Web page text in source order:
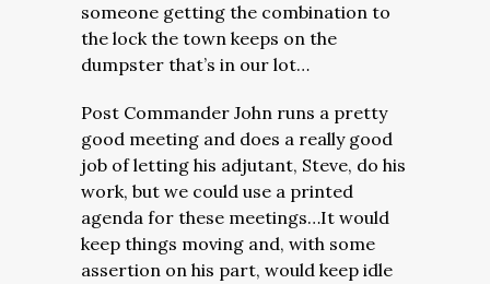
someone getting the combination to
the lock the town keeps on the
dumpster that’s in our lot…
Post Commander John runs a pretty
good meeting and does a really good
job of letting his adjutant, Steve, do his
work, but we could use a printed
agenda for these meetings…It would
keep things moving and, with some
assertion on his part, would keep idle